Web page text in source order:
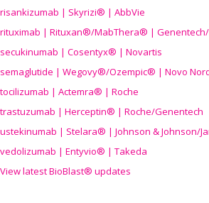
risankizumab | Skyrizi® | AbbVie
rituximab | Rituxan®/MabThera® | Genentech/
secukinumab | Cosentyx® | Novartis
semaglutide | Wegovy®/Ozempic® | Novo
tocilizumab | Actemra® | Roche
trastuzumab | Herceptin® | Roche/Genentech
ustekinumab | Stelara® | Johnson & Johnson/
vedolizumab | Entyvio® | Takeda
View latest BioBlast® updates